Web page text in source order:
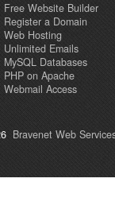
Free Website Builder
Register a Domain
Web Hosting
Unlimited Emails
MySQL Databases
PHP on Apache
Webmail Access
Bravenet Web